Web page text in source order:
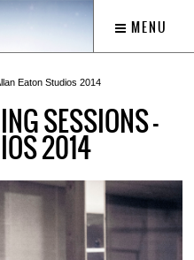
MENU
Eaton Studios 2014
SESSIONS –
2014